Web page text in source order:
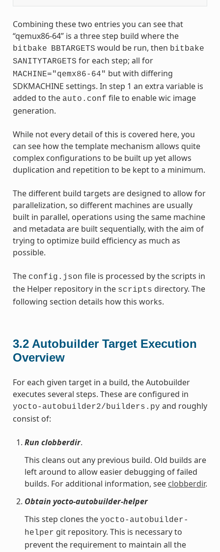
Combining these two entries you can see that
“qemux86-64” is a three step build where the
bitbake BBTARGETS would be run, then bitbake
SANITYTARGETS for each step; all for
MACHINE="qemx86-64" but with differing
SDKMACHINE settings. In step 1 an extra variable is
added to the auto.conf file to enable wic image
generation.
While not every detail of this is covered here, you
can see how the template mechanism allows quite
complex configurations to be built up yet allows
duplication and repetition to be kept to a minimum.
The different build targets are designed to allow for
parallelization, so different machines are usually
built in parallel, operations using the same machine
and metadata are built sequentially, with the aim of
trying to optimize build efficiency as much as
possible.
The config.json file is processed by the scripts in
the Helper repository in the scripts directory. The
following section details how this works.
3.2 Autobuilder Target Execution
Overview
For each given target in a build, the Autobuilder
executes several steps. These are configured in
yocto-autobuilder2/builders.py and roughly
consist of:
Run clobberdir.
This cleans out any previous build. Old builds are
left around to allow easier debugging of failed
builds. For additional information, see clobberdir.
Obtain yocto-autobuilder-helper
This step clones the yocto-autobuilder-
helper git repository. This is necessary to
prevent the requirement to maintain all the